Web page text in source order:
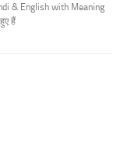
& English with Meaning
हैं